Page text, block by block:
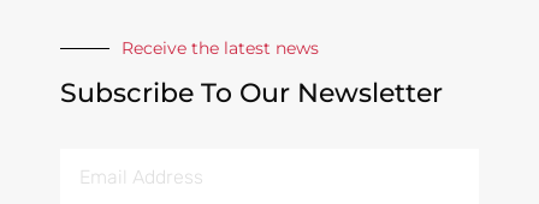
Receive the latest news
Subscribe To Our Newsletter